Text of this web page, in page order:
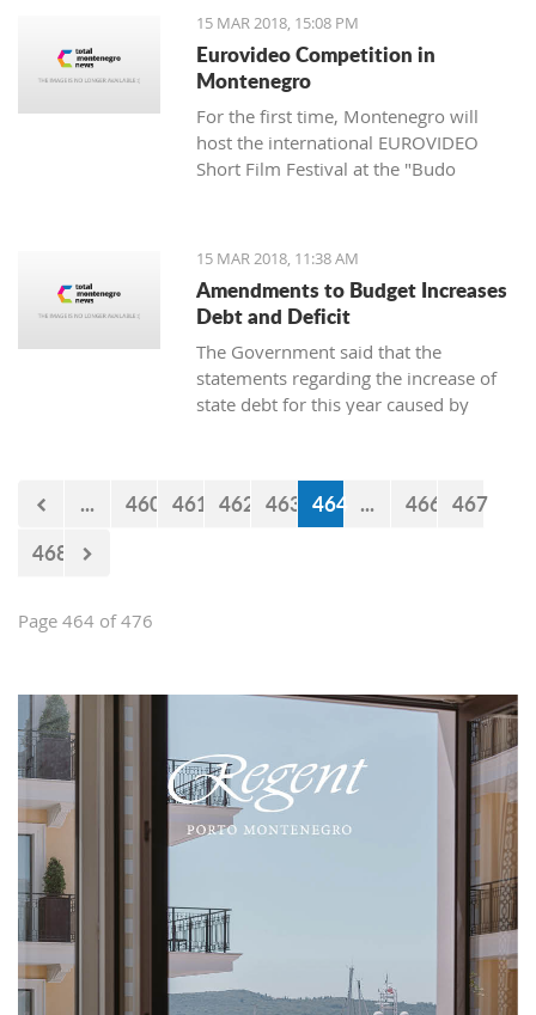
Dajković.
15 MAR 2018, 15:08 PM
Eurovideo Competition in
Montenegro
For the first time, Montenegro will
host the international EUROVIDEO
Short Film Festival at the "Budo
Multimedia Production (CEZAM) and
the heart of the city's culture.
15 MAR 2018, 11:38 AM
Amendments to Budget Increases
Debt and Deficit
The Government said that the
statements regarding the increase of
state debt for this year caused by
now 440 million euro missing from
the budget. However, the documents
... 460 461 462 463 464 ... 466 467
468
Page 464 of 476